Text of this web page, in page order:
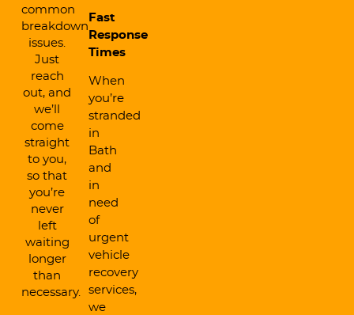
common
breakdown
issues.
Just
reach
out, and
we’ll
come
straight
to you,
so that
you’re
never
left
waiting
longer
than
necessary.
Fast
Response
Times
When
you’re
stranded
in
Bath
and
in
need
of
urgent
vehicle
recovery
services,
we